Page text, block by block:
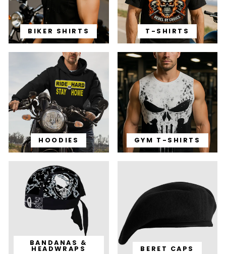
BIKER SHIRTS T-SHIRTS
HOODIES GYM T-SHIRTS
BANDANAS &
HEADWRAPS BERET CAPS